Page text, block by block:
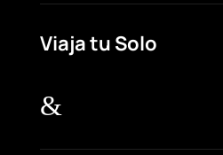
Viaja tu Solo
&